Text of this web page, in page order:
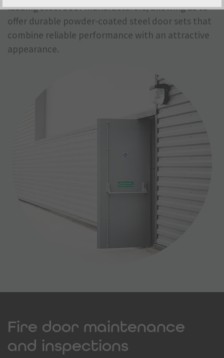
leading steel door manufacturers, allowing us to
offer durable powder-coated steel door sets that
combine reliable performance with an attractive
appearance.
Fire door maintenance
and inspections